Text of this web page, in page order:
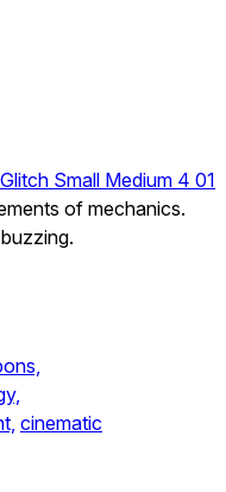
Small Medium 4 01
of mechanics.
cinematic